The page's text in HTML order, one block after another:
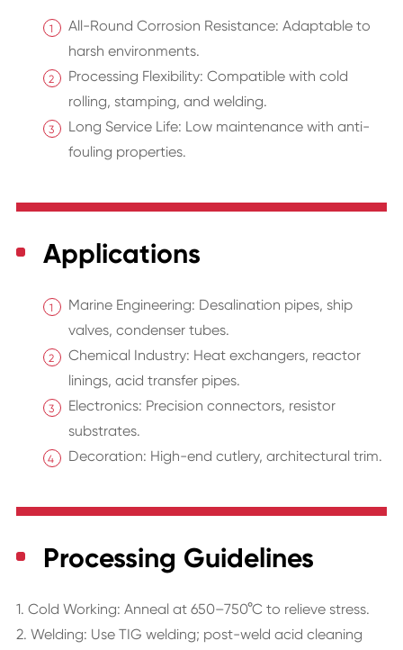
All-Round Corrosion Resistance: Adaptable to
harsh environments.
Processing Flexibility: Compatible with cold
rolling, stamping, and welding.
Long Service Life: Low maintenance with anti-
fouling properties.
Applications
Marine Engineering: Desalination pipes, ship
valves, condenser tubes.
Chemical Industry: Heat exchangers, reactor
linings, acid transfer pipes.
Electronics: Precision connectors, resistor
substrates.
Decoration: High-end cutlery, architectural trim.
Processing Guidelines
1. Cold Working: Anneal at 650–750°C to relieve stress.
2. Welding: Use TIG welding; post-weld acid cleaning